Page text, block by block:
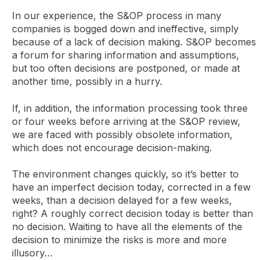
In our experience, the S&OP process in many
companies is bogged down and ineffective, simply
because of a lack of decision making. S&OP becomes
a forum for sharing information and assumptions,
but too often decisions are postponed, or made at
another time, possibly in a hurry.
If, in addition, the information processing took three
or four weeks before arriving at the S&OP review,
we are faced with possibly obsolete information,
which does not encourage decision-making.
The environment changes quickly, so it’s better to
have an imperfect decision today, corrected in a few
weeks, than a decision delayed for a few weeks,
right? A roughly correct decision today is better than
no decision. Waiting to have all the elements of the
decision to minimize the risks is more and more
illusory…